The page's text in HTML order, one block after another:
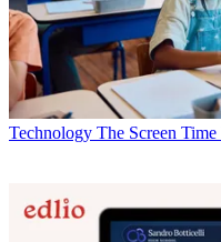
Technology The Screen